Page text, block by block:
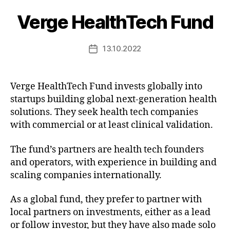
Verge HealthTech Fund
Post13.10.2022
Verge HealthTech Fund invests globally into
startups building global next-generation health
solutions. They seek health tech companies
with commercial or at least clinical validation.
The fund’s partners are health tech founders
and operators, with experience in building and
scaling companies internationally.
As a global fund, they prefer to partner with
local partners on investments, either as a lead
or follow investor, but they have also made solo